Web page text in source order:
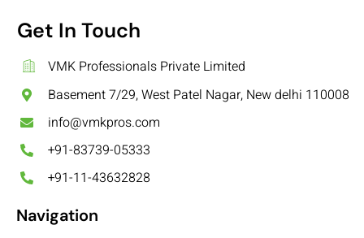
Get In Touch
VMK Professionals Private Limited
Basement 7/29, West Patel Nagar, New delhi 110008
info@vmkpros.com
+91-83739-05333
+91-11-43632828
Navigation